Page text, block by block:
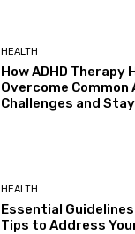
HEALTH
How ADHD Therapy
Overcome Common
Challenges and
HEALTH
Essential
Tips to Address